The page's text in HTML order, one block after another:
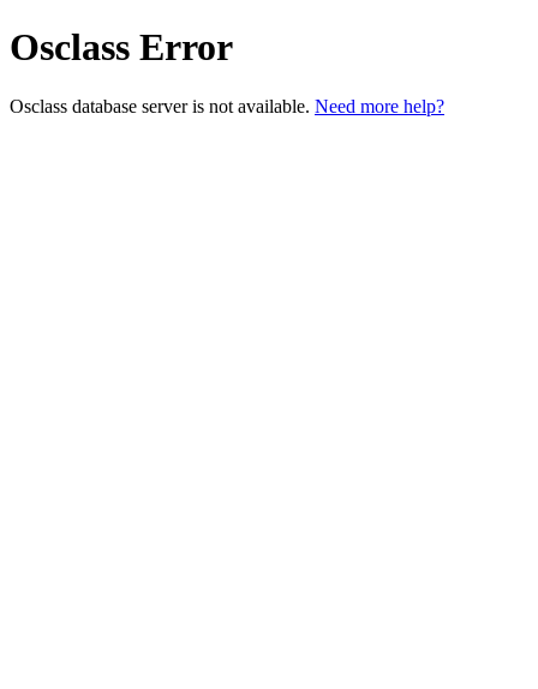
Osclass Error
Osclass database server is not available. Need more help?